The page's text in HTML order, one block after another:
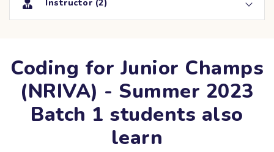
Instructor (2)
Coding for Junior Champs
(NRIVA) - Summer 2023
Batch 1 students also
learn